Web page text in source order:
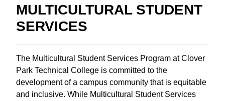
MULTICULTURAL STUDENT
SERVICES
The Multicultural Student Services Program at Clover
Park Technical College is committed to the
development of a campus community that is equitable
and inclusive. While Multicultural Student Services